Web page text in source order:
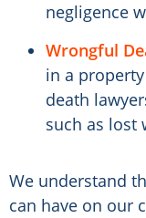
negligence
Wrongful
in a
death
such as lost
We understand
can have on our